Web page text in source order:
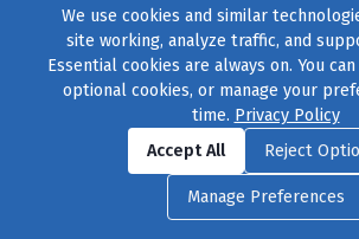
Find us onFacebook|Twitter|
© 2004–2026231 Collective, All Rights
Cookie Preferences|Contact Usor call
We use cookies and similar
site working, analyze traffic, and
Essential cookies are always on. You
optional cookies, or manage your
time. Privacy Policy
Accept All
Reject
Manage Preferences